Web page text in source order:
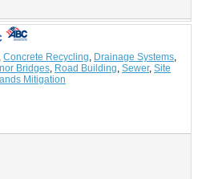
, Concrete Recycling, Drainage Systems,
Bridges, Road Building, Sewer, Site
Mitigation